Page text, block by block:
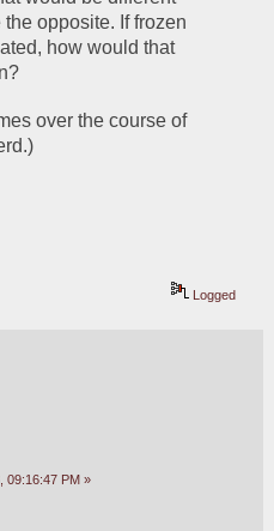
opposite. If frozen
how would that
over the course of
Logged
09:16:47 PM »